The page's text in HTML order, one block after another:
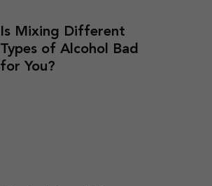
Is Mixing Different
Types of Alcohol Bad
for You?